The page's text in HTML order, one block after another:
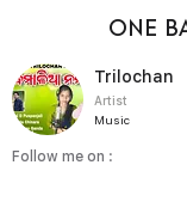
ONE
Trilochan
Artist
Music
Follow me on :